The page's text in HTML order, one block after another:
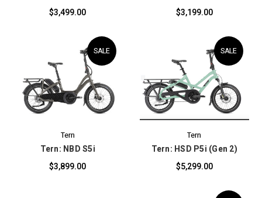
$3,499.00
$3,199.00
SALE
Tern
Tern: NBD S5i
$3,899.00
SALE
Tern
Tern: HSD P5i (Gen 2)
$5,299.00